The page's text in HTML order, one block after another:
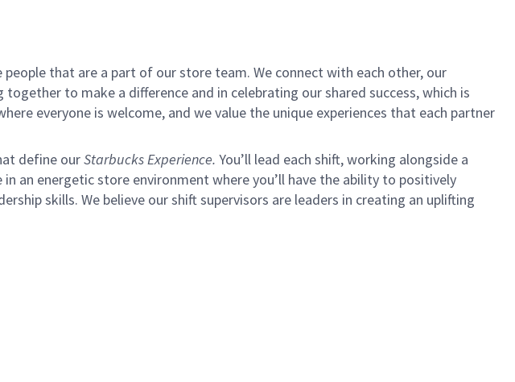
that are a part of our store team. We connect with each other, our
to make a difference and in celebrating our shared success, which is
everyone is welcome, and we value the unique experiences that each partner
define ourStarbucks Experience. You’ll lead each shift, working alongside a
an energetic store environment where you’ll have the ability to positively
skills. We believe our shift supervisors are leaders in creating an uplifting